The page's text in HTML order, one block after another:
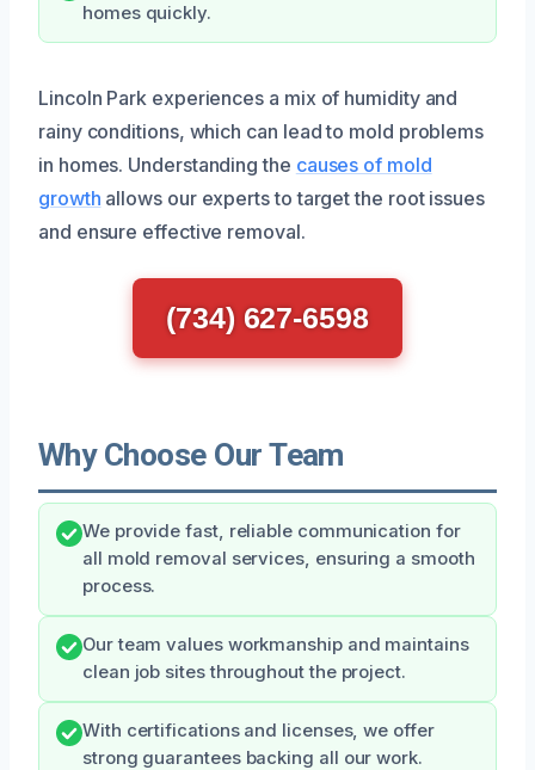
homes quickly.
Lincoln Park experiences a mix of humidity and
rainy conditions, which can lead to mold problems
in homes. Understanding the causes of mold
growth allows our experts to target the root issues
and ensure effective removal.
(734) 627-6598
Why Choose Our Team
We provide fast, reliable communication for
all mold removal services, ensuring a smooth
process.
Our team values workmanship and maintains
clean job sites throughout the project.
With certifications and licenses, we offer
strong guarantees backing all our work.